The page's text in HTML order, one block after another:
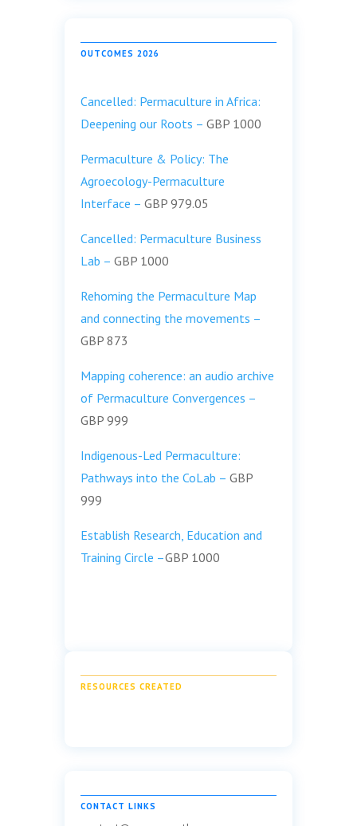
OUTCOMES 2026
Cancelled: Permaculture in Africa:
Deepening our Roots – GBP 1000
Permaculture & Policy: The
Agroecology-Permaculture
Interface – GBP 979.05
Cancelled: Permaculture Business
Lab – GBP 1000
Rehoming the Permaculture Map
and connecting the movements –
GBP 873
Mapping coherence: an audio archive
of Permaculture Convergences –
GBP 999
Indigenous-Led Permaculture:
Pathways into the CoLab – GBP
999
Establish Research, Education and
Training Circle –GBP 1000
RESOURCES CREATED
CONTACT LINKS